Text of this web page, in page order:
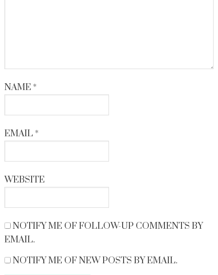
NAME *
EMAIL *
WEBSITE
NOTIFY ME OF FOLLOW-UP COMMENTS BY
EMAIL.
NOTIFY ME OF NEW POSTS BY EMAIL.